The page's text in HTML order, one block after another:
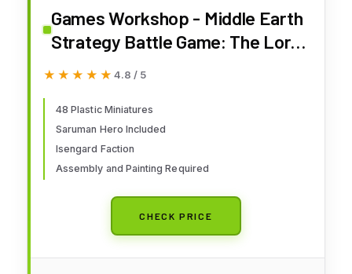
Games Workshop - Middle Earth
Strategy Battle Game: The Lord
of The Rings - Isengard
★★★★★
★★★★★ 4.8 / 5
48 Plastic Miniatures
Saruman Hero Included
Isengard Faction
Assembly and Painting Required
CHECK PRICE